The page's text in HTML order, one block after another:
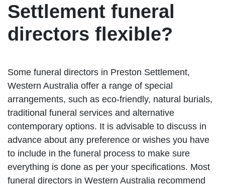
Settlement funeral
directors flexible?
Some funeral directors in Preston Settlement,
Western Australia offer a range of special
arrangements, such as eco-friendly, natural burials,
traditional funeral services and alternative
contemporary options. It is advisable to discuss in
advance about any preference or wishes you have
to include in the funeral process to make sure
everything is done as per your specifications. Most
funeral directors in Western Australia recommend